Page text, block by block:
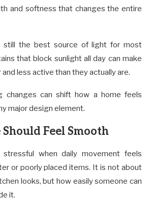
and softness that changes the entire
still the best source of light for most
that block sunlight all day can make
less active than they actually are.
changes can shift how a home feels
major design element.
Feel Smooth
stressful when daily movement feels
or poorly placed items. It is not about
looks, but how easily someone can
it.